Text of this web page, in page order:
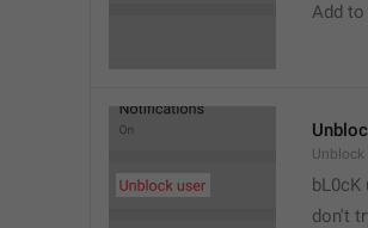
Add
Unblock
bL0cK
don't